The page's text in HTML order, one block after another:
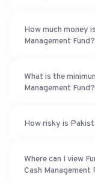
How much money
Management Fund?
What is the
Management Fund?
How risky is
Where can I view
Cash Management